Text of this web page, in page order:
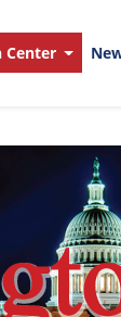
Center